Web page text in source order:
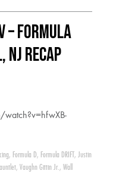
– Formula
Recap
watch?v=hfwXB-
, Formula D, Formula DRIFT,
Justin
, Vaughn Gittin Jr. , Wall